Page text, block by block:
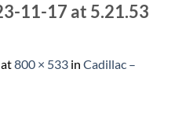
11-17 at 5.21.53
at800 × 533 in Cadillac –